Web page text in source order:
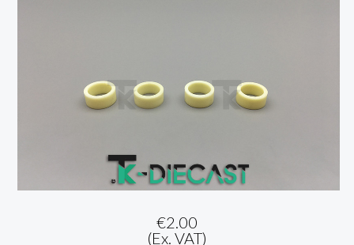
€2.00
(Ex. VAT)